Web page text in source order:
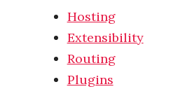
Hosting
Extensibility
Routing
Plugins